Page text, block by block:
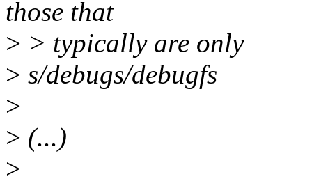
those that
> > typically are only
> s/debugs/debugfs
>
> (...)
>